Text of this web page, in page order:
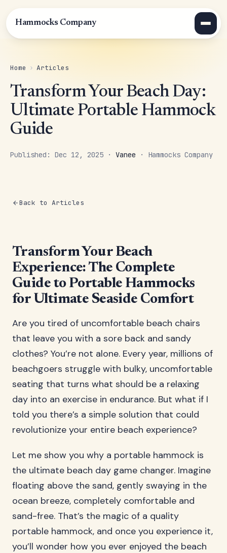
Hammocks Company
Home › Articles
Transform Your Beach Day:
Ultimate Portable Hammock
Guide
Published: Dec 12, 2025 · Vanee · Hammocks Company
Back to Articles
Transform Your Beach
Experience: The Complete
Guide to Portable Hammocks
for Ultimate Seaside Comfort
Are you tired of uncomfortable beach chairs
that leave you with a sore back and sandy
clothes? You’re not alone. Every year, millions of
beachgoers struggle with bulky, uncomfortable
seating that turns what should be a relaxing
day into an exercise in endurance. But what if I
told you there’s a simple solution that could
revolutionize your entire beach experience?
Let me show you why a portable hammock is
the ultimate beach day game changer. Imagine
floating above the sand, gently swaying in the
ocean breeze, completely comfortable and
sand-free. That’s the magic of a quality
portable hammock, and once you experience it,
you’ll wonder how you ever enjoyed the beach